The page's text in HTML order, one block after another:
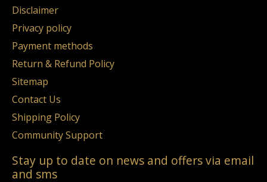
Disclaimer
Privacy policy
Payment methods
Return & Refund Policy
Sitemap
Contact Us
Shipping Policy
Community Support
Stay up to date on news and offers via email
and sms